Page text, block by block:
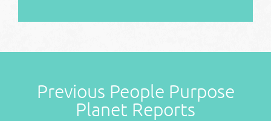
Previous People Purpose
Planet Reports